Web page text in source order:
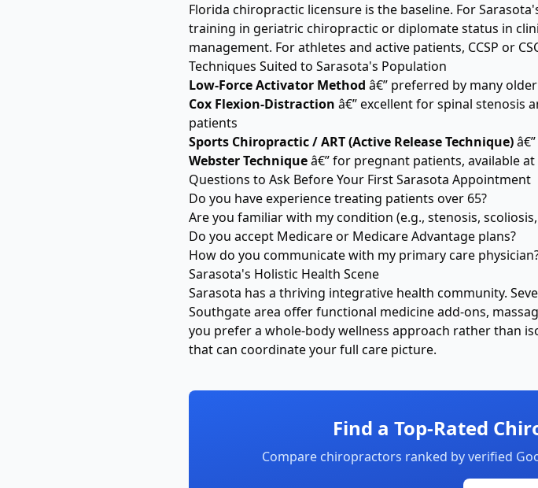
Florida chiropractic licensure is the baseline. For
training in geriatric chiropractic or diplomate status in
management. For athletes and active patients, CCSP or
Techniques Suited to Sarasota's Population
Low-Force Activator Method â€” preferred by many
Cox Flexion-Distraction â€” excellent for spinal stenosis
patients
Sports Chiropractic / ART (Active Release Technique)
Webster Techniqueâ€” for pregnant patients, available
Questions to Ask Before Your First Sarasota Appointment
Do you have experience treating patients over 65?
Are you familiar with my condition (e.g., stenosis, scoliosis,
Do you accept Medicare or Medicare Advantage plans?
How do you communicate with my primary care
Sarasota's Holistic Health Scene
Sarasota has a thriving integrative health community.
Southgate area offer functional medicine add-ons,
you prefer a whole-body wellness approach rather than
that can coordinate your full care picture.
Find a Top-Rated
Compare chiropractors ranked byverified